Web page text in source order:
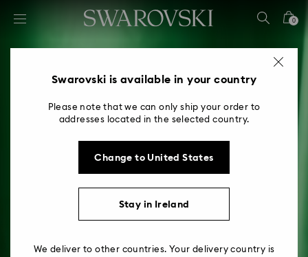
Accesskeys list
2 - Footer
0
Swarovski is available in your country
Please note that we can only ship your order to
addresses located in the selected country.
Change to United States
Stay in Ireland
We deliver to other countries. Your delivery country is